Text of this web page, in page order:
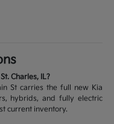
Charles, IL?
St carries the full new Kia
hybrids, and fully electric
current inventory.